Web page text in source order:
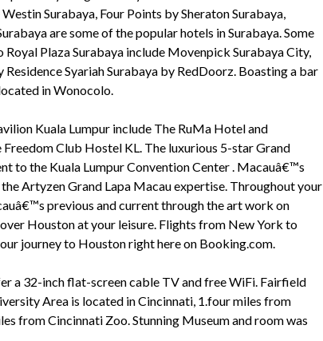
Surabaya, Four Points by Sheraton Surabaya,
are some of the popular hotels in Surabaya. Some
Plaza Surabaya include Movenpick Surabaya City,
Syariah Surabaya by RedDoorz. Boasting a bar
in Wonocolo.
Kuala Lumpur include The RuMa Hotel and
Freedom Club Hostel KL. The luxurious 5-star Grand
to the Kuala Lumpur Convention Center . Macauâ€™s
Artyzen Grand Lapa Macau expertise. Throughout your
previous and current through the art work on
Houston at your leisure. Flights from New York to
journey to Houston right here on Booking.com.
a 32-inch flat-screen cable TV and free WiFi. Fairfield
Area is located in Cincinnati, 1.four miles from
from Cincinnati Zoo. Stunning Museum and room was